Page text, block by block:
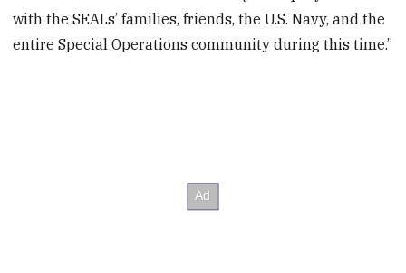
with the SEALs’ families, friends, the U.S. Navy, and the
entire Special Operations community during this time.”